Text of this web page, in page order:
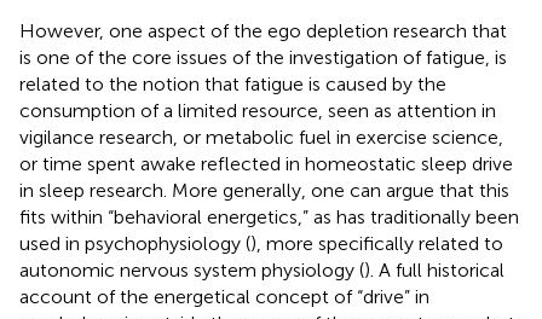
However, one aspect of the ego depletion research that
is one of the core issues of the investigation of fatigue, is
related to the notion that fatigue is caused by the
consumption of a limited resource, seen as attention in
vigilance research, or metabolic fuel in exercise science,
or time spent awake reflected in homeostatic sleep drive
in sleep research. More generally, one can argue that this
fits within “behavioral energetics,” as has traditionally been
used in psychophysiology (), more specifically related to
autonomic nervous system physiology (). A full historical
account of the energetical concept of “drive” in